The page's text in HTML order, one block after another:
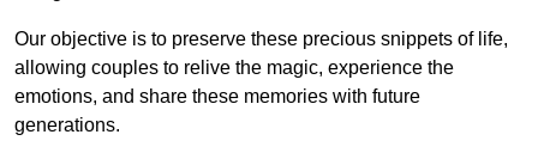
Our objective is to preserve these precious snippets of life,
allowing couples to relive the magic, experience the
emotions, and share these memories with future
generations.